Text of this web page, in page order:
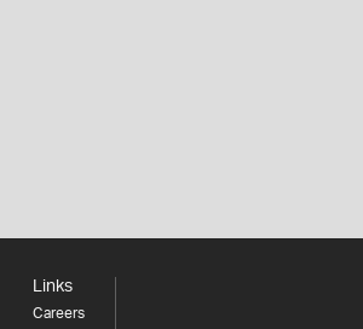
Links
Careers